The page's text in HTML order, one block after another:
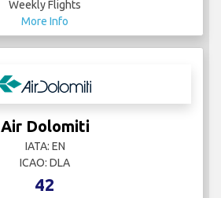
Weekly Flights
More Info
Air Dolomiti
IATA: EN
ICAO: DLA
42